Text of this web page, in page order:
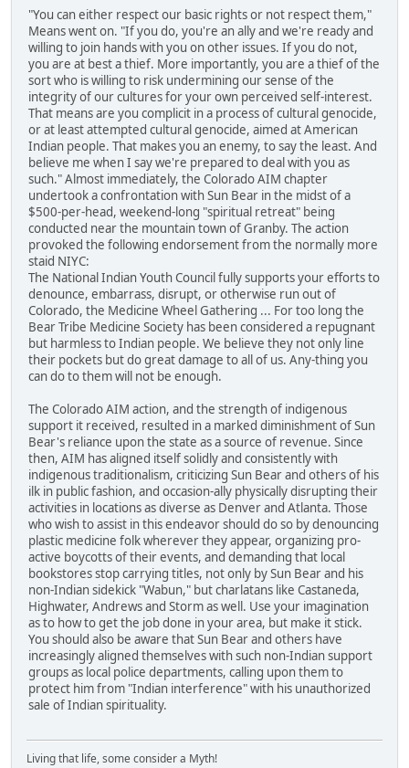
"You can either respect our basic rights or not respect them,"
Means went on. "If you do, you're an ally and we're ready and
willing to join hands with you on other issues. If you do not,
you are at best a thief. More importantly, you are a thief of the
sort who is willing to risk undermining our sense of the
integrity of our cultures for your own perceived self-interest.
That means are you complicit in a process of cultural genocide,
or at least attempted cultural genocide, aimed at American
Indian people. That makes you an enemy, to say the least. And
believe me when I say we're prepared to deal with you as
such." Almost immediately, the Colorado AIM chapter
undertook a confrontation with Sun Bear in the midst of a
$500-per-head, weekend-long "spiritual retreat" being
conducted near the mountain town of Granby. The action
provoked the following endorsement from the normally more
staid NIYC:
The National Indian Youth Council fully supports your efforts to
denounce, embarrass, disrupt, or otherwise run out of
Colorado, the Medicine Wheel Gathering ... For too long the
Bear Tribe Medicine Society has been considered a repugnant
but harmless to Indian people. We believe they not only line
their pockets but do great damage to all of us. Any-thing you
can do to them will not be enough.
The Colorado AIM action, and the strength of indigenous
support it received, resulted in a marked diminishment of Sun
Bear's reliance upon the state as a source of revenue. Since
then, AIM has aligned itself solidly and consistently with
indigenous traditionalism, criticizing Sun Bear and others of his
ilk in public fashion, and occasion-ally physically disrupting their
activities in locations as diverse as Denver and Atlanta. Those
who wish to assist in this endeavor should do so by denouncing
plastic medicine folk wherever they appear, organizing pro-
active boycotts of their events, and demanding that local
bookstores stop carrying titles, not only by Sun Bear and his
non-Indian sidekick "Wabun," but charlatans like Castaneda,
Highwater, Andrews and Storm as well. Use your imagination
as to how to get the job done in your area, but make it stick.
You should also be aware that Sun Bear and others have
increasingly aligned themselves with such non-Indian support
groups as local police departments, calling upon them to
protect him from "Indian interference" with his unauthorized
sale of Indian spirituality.
Living that life, some consider a Myth!